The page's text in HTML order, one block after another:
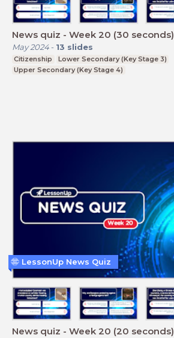
News quiz - Week 20 (30 seconds)
May 2024- 13 slides
Citizenship
Lower Secondary (Key Stage 3)
Upper Secondary (Key Stage 4)
News quiz - Week 20 (20 seconds)
LessonUp News Quiz